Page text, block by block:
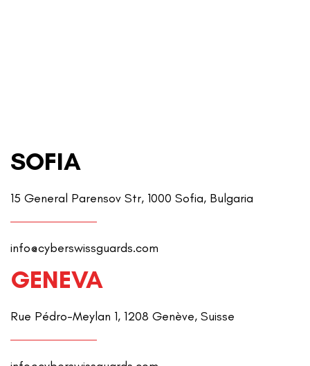
SOFIA
15 General Parensov Str, 1000 Sofia, Bulgaria
info@cyberswissguards.com
GENEVA
Rue Pédro-Meylan 1, 1208 Genève, Suisse